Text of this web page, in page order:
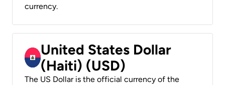
currency.
United States Dollar
(Haiti) (USD)
The US Dollar is the official currency of the